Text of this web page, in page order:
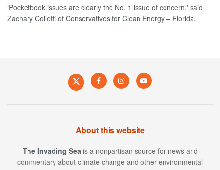
‘Pocketbook issues are clearly the No. 1 issue of concern,' said
Zachary Colletti of Conservatives for Clean Energy – Florida.
About this website
The Invading Sea is a nonpartisan source for news and
commentary about climate change and other environmental